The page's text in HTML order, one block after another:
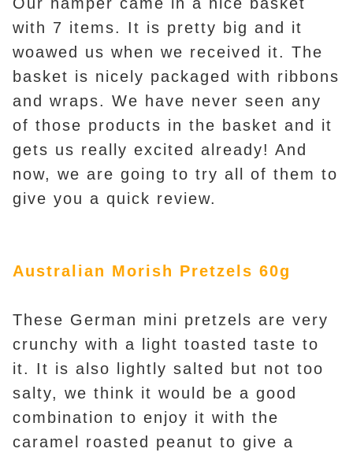
with 7 items. It is pretty big and it
woawed us when we received it. The
basket is nicely packaged with ribbons
and wraps. We have never seen any
of those products in the basket and it
gets us really excited already! And
now, we are going to try all of them to
give you a quick review.
Australian Morish Pretzels 60g
These German mini pretzels are very
crunchy with a light toasted taste to
it. It is also lightly salted but not too
salty, we think it would be a good
combination to enjoy it with the
caramel roasted peanut to give a